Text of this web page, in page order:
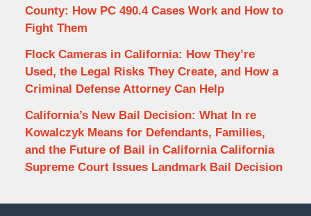
County: How PC 490.4 Cases Work and How to
Fight Them
Flock Cameras in California: How They’re
Used, the Legal Risks They Create, and How a
Criminal Defense Attorney Can Help
California’s New Bail Decision: What In re
Kowalczyk Means for Defendants, Families,
and the Future of Bail in California California
Supreme Court Issues Landmark Bail Decision